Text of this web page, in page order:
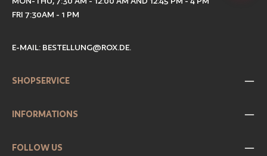
FRI 7:30AM - 1 PM
E-MAIL: BESTELLUNG@ROX.DE.
SHOPSERVICE
INFORMATIONS
FOLLOW US